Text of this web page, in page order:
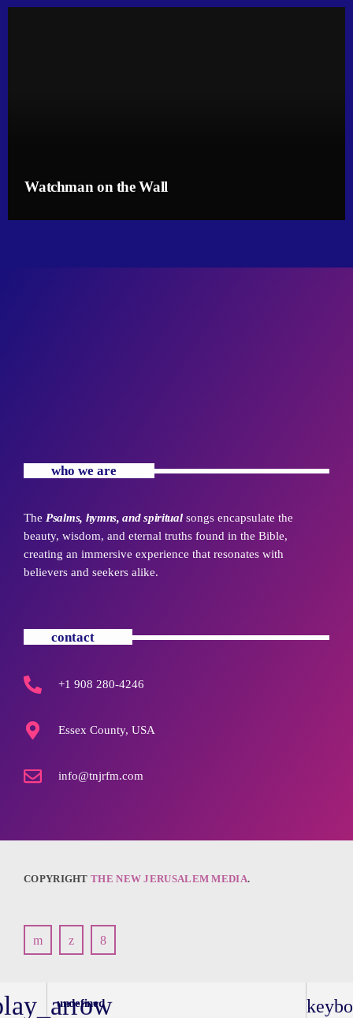
undefined
Watchman on the Wall
who we are
The Psalms, hymns, and spiritualsongs encapsulate the
beauty, wisdom, and eternal truths found in the Bible,
creating an immersive experience that resonates with
believers and seekers alike.
contact
+1 908 280-4246
Essex County, USA
info@tnjrfm.com
COPYRIGHTTHE NEW JERUSALEM MEDIA.